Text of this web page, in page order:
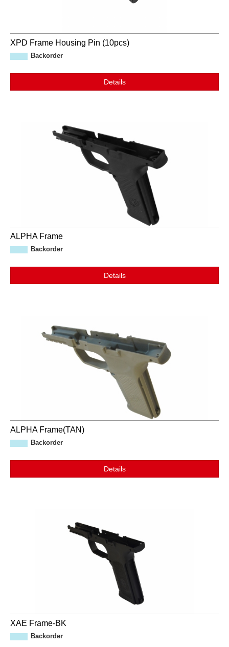
XPD Frame Housing Pin (10pcs)
Backorder
Details
ALPHA Frame
Backorder
Details
ALPHA Frame(TAN)
Backorder
Details
XAE Frame-BK
Backorder